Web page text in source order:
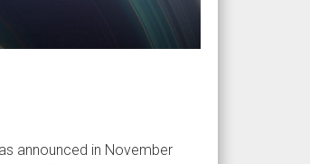
announced in November